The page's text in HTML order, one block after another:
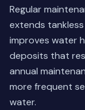
Regular
extends
improves water
deposits that
annual
more frequent
water.